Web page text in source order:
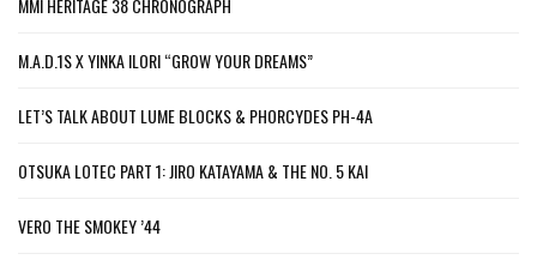
M.A.D.1S X YINKA ILORI “GROW YOUR DREAMS”
LET’S TALK ABOUT LUME BLOCKS & PHORCYDES PH-4A
OTSUKA LOTEC PART 1: JIRO KATAYAMA & THE NO. 5 KAI
VERO THE SMOKEY ’44